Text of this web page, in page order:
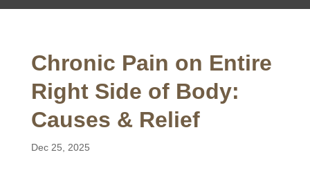
Chronic Pain on Entire
Right Side of Body:
Causes & Relief
Dec 25, 2025